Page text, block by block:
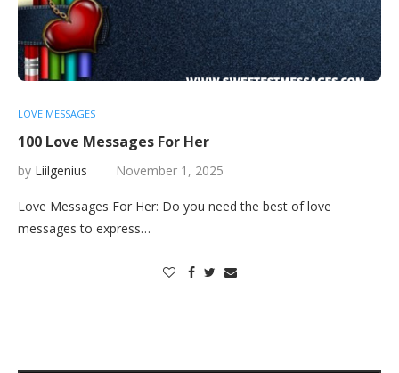
LOVE MESSAGES
100 Love Messages For Her
by Liilgenius November 1, 2025
Love Messages For Her: Do you need the best of love
messages to express…